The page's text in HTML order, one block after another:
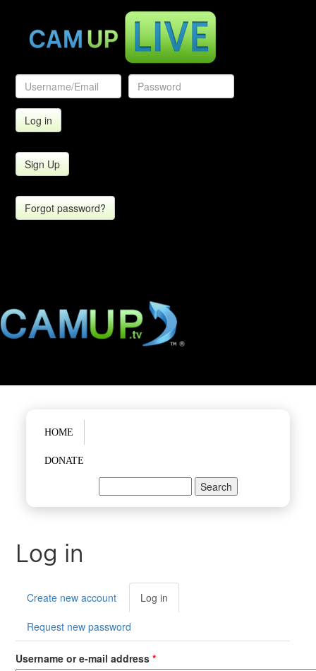
Sign Up
Forgot password?
Main menu
HOME
DONATE
Search form
Log in
Primary tabs
Create new account Log in
tab)
Request new password
Username or e-mail address*